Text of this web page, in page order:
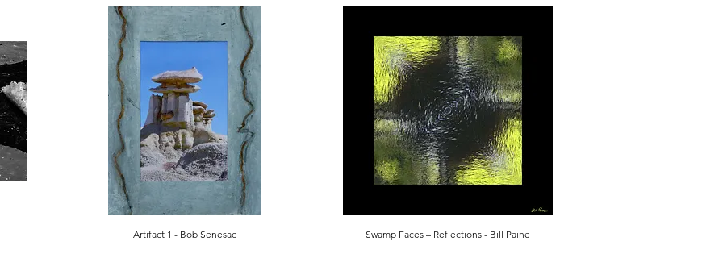
Artifact 1 - Bob Senesac Swamp Faces – Reflections - Bill Paine